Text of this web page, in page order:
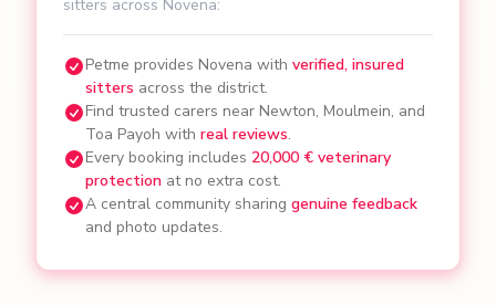
sitters across Novena:
Petme provides Novena with verified, insured
sitters across the district.
Find trusted carers near Newton, Moulmein, and
Toa Payoh with real reviews.
Every booking includes 20,000 € veterinary
protection at no extra cost.
A central community sharing genuine feedback
and photo updates.